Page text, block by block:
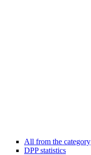
All from the category
DPP statistics